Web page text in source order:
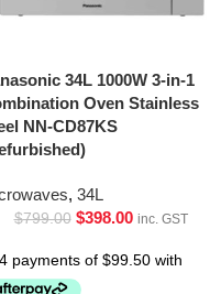
34L 1000W 3-in-1
Oven Stainless
NN-CD87KS
, 34L
$799.00 $398.00 inc. GST